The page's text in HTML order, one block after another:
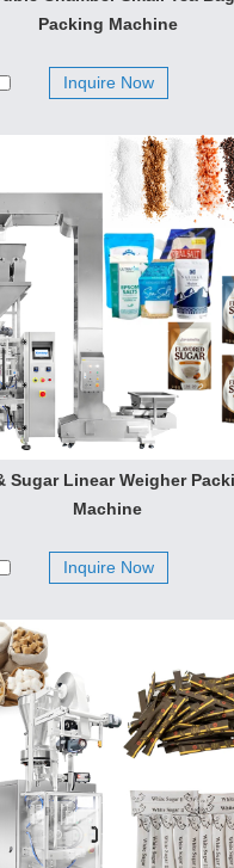
bar material products
make to open-close
Packing Machine
Inquire Now
Sugar Linear Weigher
Machine
Inquire Now